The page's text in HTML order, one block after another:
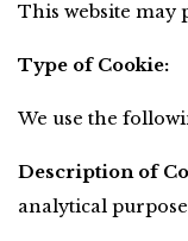
This website may
Type of Cookie:
We use the
Description of
analytical